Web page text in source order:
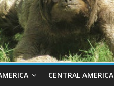
CENTRAL AMERICA